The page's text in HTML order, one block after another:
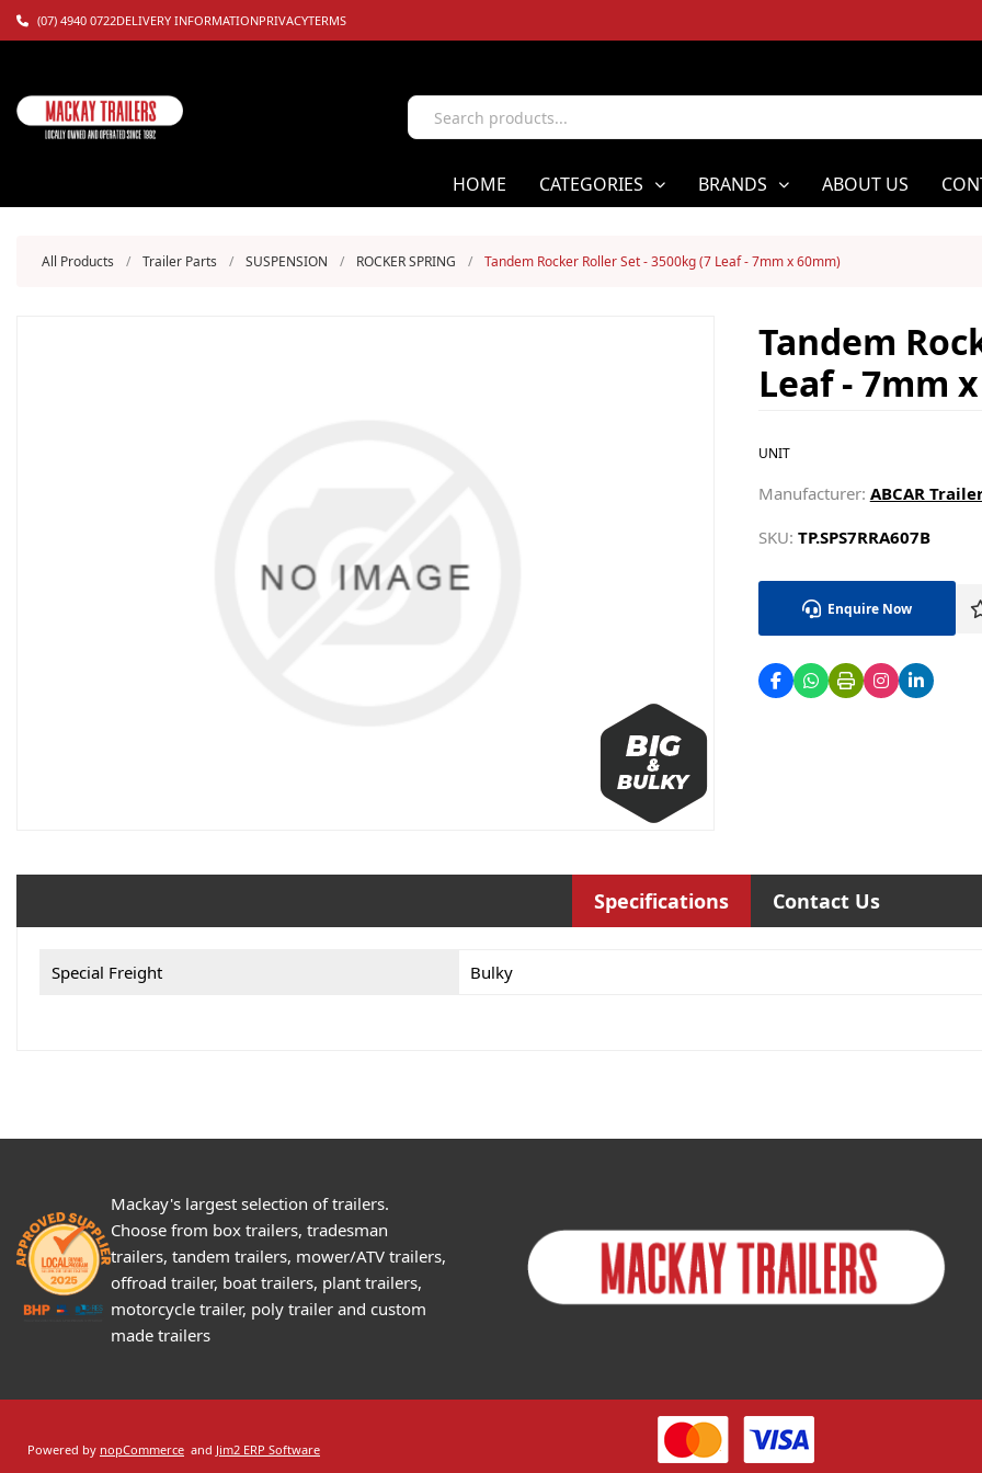
(07) 4940 0722DELIVERY INFORMATIONPRIVACYTERMS
HOME CATEGORIES BRANDS ABOUT US
All Products / Trailer Parts / SUSPENSION / ROCKER SPRING / Tandem Rocker Roller Set - 3500kg (7 Leaf - 7mm x 60mm)
Tandem
Leaf - 7mm
UNIT
Manufacturer: ABCAR
SKU: TP.SPS7RRA607B
Enquire Now
Specifications Contact Us
Special Freight Bulky
Mackay's largest selection of trailers.
Choose from box trailers, tradesman
trailers, tandem trailers, mower/ATV trailers,
offroad trailer, boat trailers, plant trailers,
motorcycle trailer, poly trailer and custom
made trailers
Powered by nopCommerce and Jim2 ERP Software